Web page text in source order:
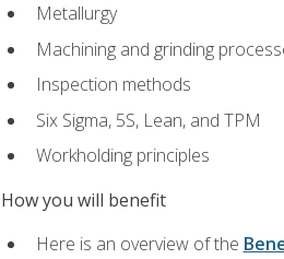
Metallurgy
Machining and grinding
Inspection methods
Six Sigma, 5S, Lean, and TPM
Workholding principles
How you will benefit
Here is an overview of the